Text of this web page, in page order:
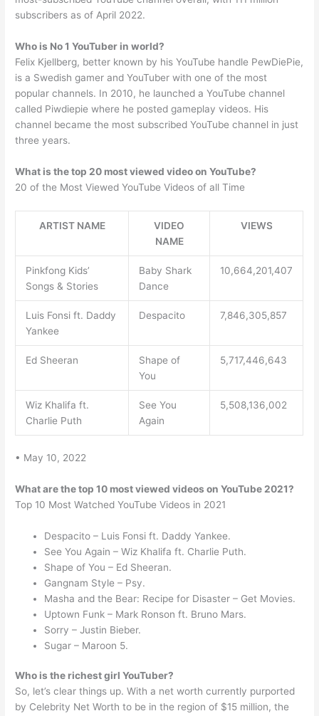
subscribers as of April 2022.
Who is No 1 YouTuber in world?
Felix Kjellberg, better known by his YouTube handle PewDiePie,
is a Swedish gamer and YouTuber with one of the most
popular channels. In 2010, he launched a YouTube channel
called Piwdiepie where he posted gameplay videos. His
channel became the most subscribed YouTube channel in just
three years.
What is the top 20 most viewed video on YouTube?
20 of the Most Viewed YouTube Videos of all Time
ARTIST NAME
VIDEO
NAME
VIEWS
Pinkfong Kids’
Songs & Stories
Baby Shark
Dance
10,664,201,407
Luis Fonsi ft. Daddy
Yankee
Despacito 7,846,305,857
Ed Sheeran
Shape of
You
5,717,446,643
Wiz Khalifa ft.
Charlie Puth
See You
Again
5,508,136,002
• May 10, 2022
What are the top 10 most viewed videos on YouTube 2021?
Top 10 Most Watched YouTube Videos in 2021
Despacito – Luis Fonsi ft. Daddy Yankee.
See You Again – Wiz Khalifa ft. Charlie Puth.
Shape of You – Ed Sheeran.
Gangnam Style – Psy.
Masha and the Bear: Recipe for Disaster – Get Movies.
Uptown Funk – Mark Ronson ft. Bruno Mars.
Sorry – Justin Bieber.
Sugar – Maroon 5.
Who is the richest girl YouTuber?
So, let’s clear things up. With a net worth currently purported
by Celebrity Net Worth to be in the region of $15 million, the